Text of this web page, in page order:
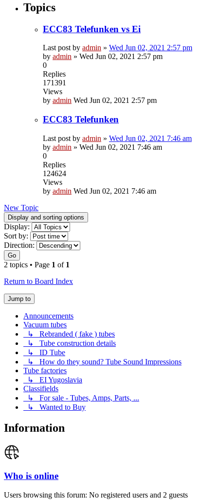
Topics
ECC83 Telefunken vs Ei
Last post by admin » Wed Jun 02, 2021 2:57 pm
by admin » Wed Jun 02, 2021 2:57 pm
0
Replies
171391
Views
by admin Wed Jun 02, 2021 2:57 pm
ECC83 Telefunken
Last post by admin » Wed Jun 02, 2021 7:46 am
by admin » Wed Jun 02, 2021 7:46 am
0
Replies
124624
Views
by admin Wed Jun 02, 2021 7:46 am
New Topic
Display and sorting options
Display:
Sort by:
Direction:
Go
2 topics • Page 1 of 1
Return to Board Index
Jump to
Announcements
Vacuum tubes
↳ Rebranded ( fake ) tubes
↳ Tube construction details
↳ ID Tube
↳ How do they sound? Tube Sound Impressions
Tube factories
↳ EI Yugoslavia
Classifields
↳ For sale - Tubes, Amps, Parts, ...
↳ Wanted to Buy
Information
Who is online
Users browsing this forum: No registered users and 2 guests